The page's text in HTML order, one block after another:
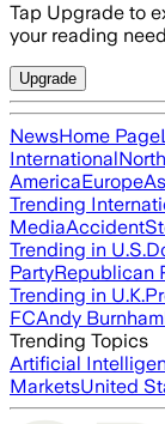
Tap Upgrade to
your reading
Upgrade
NewsHome Page
International
AmericaEurope
Trending
MediaAccident
Trending in U.S.
PartyRepublican
Trending in U.K.
FCAndy Burnham
Trending Topics
Artificial
MarketsUnited